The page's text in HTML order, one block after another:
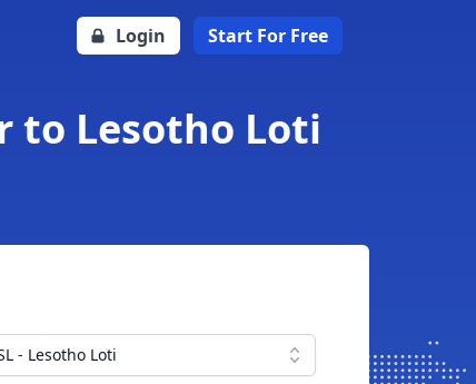
Login Start For Free
to Lesotho Loti
- Lesotho Loti